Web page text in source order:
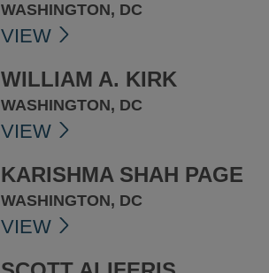
WASHINGTON, DC
VIEW
WILLIAM A. KIRK
WASHINGTON, DC
VIEW
KARISHMA SHAH PAGE
WASHINGTON, DC
VIEW